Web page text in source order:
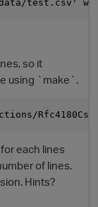
test.csv'
so it
using `make`.
each lines
of lines.
Hints?